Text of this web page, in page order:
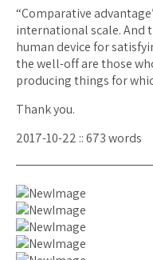
“Comparative
international scale. And
human device for
the well-off are those
producing things for
Thank you.
2017-10-22 :: 673 words